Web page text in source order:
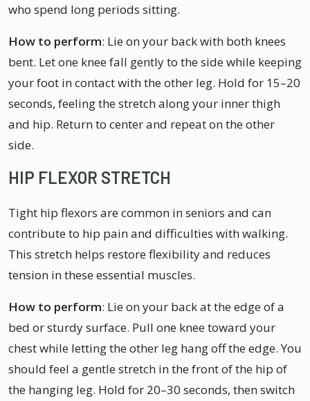
who spend long periods sitting.
How to perform: Lie on your back with both knees
bent. Let one knee fall gently to the side while keeping
your foot in contact with the other leg. Hold for 15–20
seconds, feeling the stretch along your inner thigh
and hip. Return to center and repeat on the other
side.
HIP FLEXOR STRETCH
Tight hip flexors are common in seniors and can
contribute to hip pain and difficulties with walking.
This stretch helps restore flexibility and reduces
tension in these essential muscles.
How to perform: Lie on your back at the edge of a
bed or sturdy surface. Pull one knee toward your
chest while letting the other leg hang off the edge. You
should feel a gentle stretch in the front of the hip of
the hanging leg. Hold for 20–30 seconds, then switch